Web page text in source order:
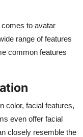
comes to avatar
range of features
common features
color, facial features,
even offer facial
closely resemble the